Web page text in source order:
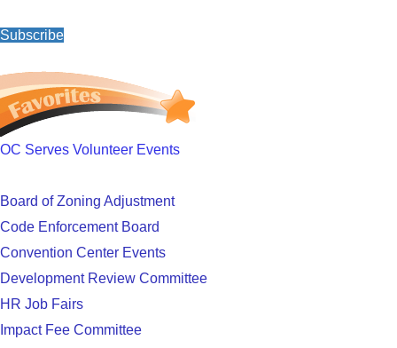
Subscribe
OC Serves Volunteer Events
Board of Zoning Adjustment
Code Enforcement Board
Convention Center Events
Development Review Committee
HR Job Fairs
Impact Fee Committee